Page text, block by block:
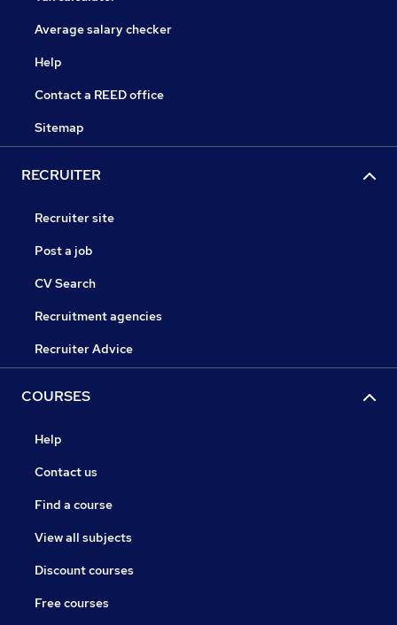
Average salary checker
Help
Contact a REED office
Sitemap
RECRUITER
Recruiter site
Post a job
CV Search
Recruitment agencies
Recruiter Advice
COURSES
Help
Contact us
Find a course
View all subjects
Discount courses
Free courses